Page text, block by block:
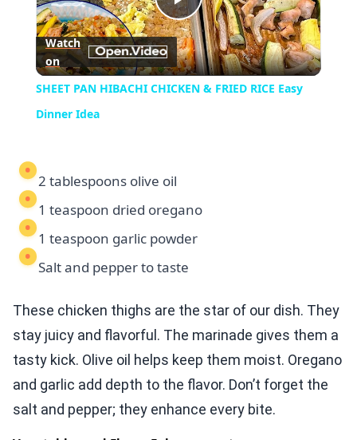
Play
Video
Watch
on
SHEET PAN HIBACHI CHICKEN & FRIED RICE Easy
Dinner Idea
2 tablespoons olive oil
1 teaspoon dried oregano
1 teaspoon garlic powder
Salt and pepper to taste
These chicken thighs are the star of our dish. They
stay juicy and flavorful. The marinade gives them a
tasty kick. Olive oil helps keep them moist. Oregano
and garlic add depth to the flavor. Don’t forget the
salt and pepper; they enhance every bite.